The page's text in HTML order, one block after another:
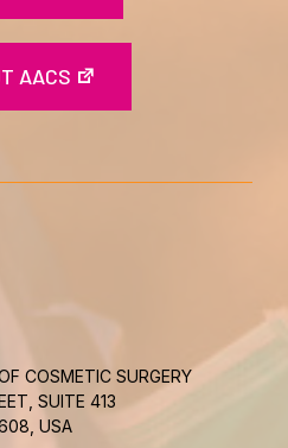
AACS
COSMETIC SURGERY
SUITE 413
USA